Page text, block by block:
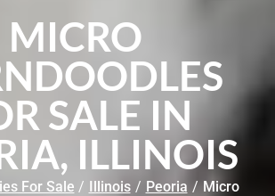
MICRO
SALE IN
ILLINOIS
For Sale / Illinois / Peoria / Micro